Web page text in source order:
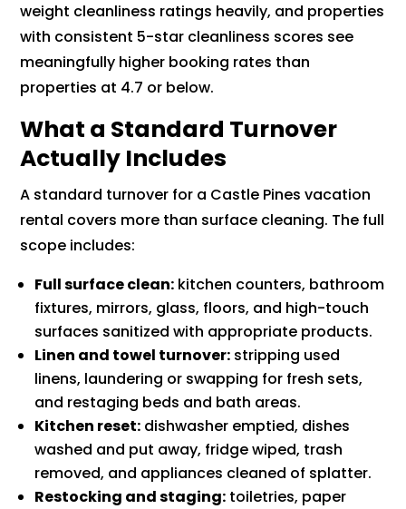
weight cleanliness ratings heavily, and properties
with consistent 5-star cleanliness scores see
meaningfully higher booking rates than
properties at 4.7 or below.
What a Standard Turnover
Actually Includes
A standard turnover for a Castle Pines vacation
rental covers more than surface cleaning. The full
scope includes:
Full surface clean: kitchen counters, bathroom
fixtures, mirrors, glass, floors, and high-touch
surfaces sanitized with appropriate products.
Linen and towel turnover: stripping used
linens, laundering or swapping for fresh sets,
and restaging beds and bath areas.
Kitchen reset: dishwasher emptied, dishes
washed and put away, fridge wiped, trash
removed, and appliances cleaned of splatter.
Restocking and staging: toiletries, paper